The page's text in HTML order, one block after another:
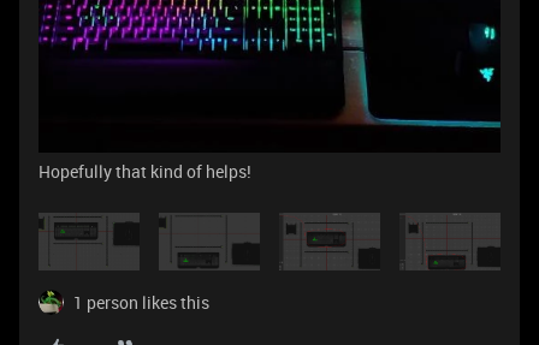
Hopefully that kind of helps!
1 person likes this